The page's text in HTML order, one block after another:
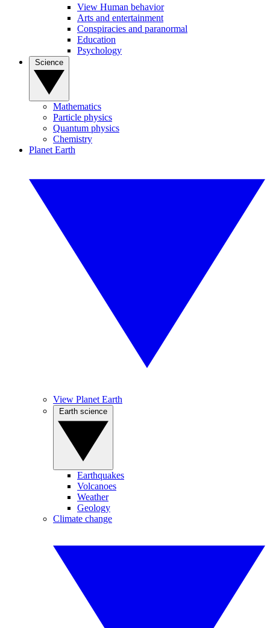
View Human behavior
Arts and entertainment
Conspiracies and paranormal
Education
Psychology
Mathematics
Particle physics
Quantum physics
Chemistry
Planet Earth
View Planet Earth
Earthquakes
Volcanoes
Weather
Geology
Climate change